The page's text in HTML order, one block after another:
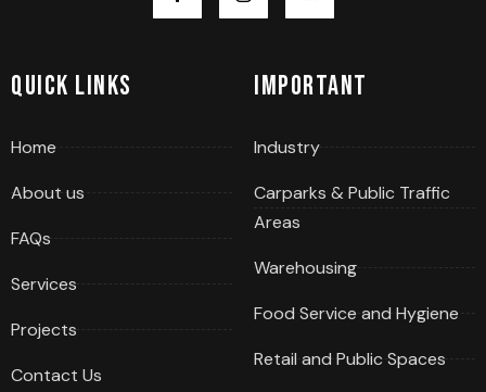
Quick Links
Home
About us
FAQs
Services
Projects
Contact Us
Important
Industry
Carparks & Public Traffic
Areas
Warehousing
Food Service and Hygiene
Retail and Public Spaces